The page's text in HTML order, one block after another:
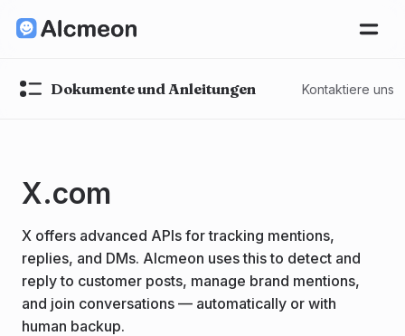
Dokumente und Anleitungen Kontaktiere uns
X.com
X offers advanced APIs for tracking mentions,
replies, and DMs. Alcmeon uses this to detect and
reply to customer posts, manage brand mentions,
and join conversations — automatically or with
human backup.